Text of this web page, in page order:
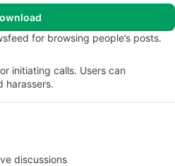
for browsing people’s posts.
initiating calls. Users can
harassers.
discussions